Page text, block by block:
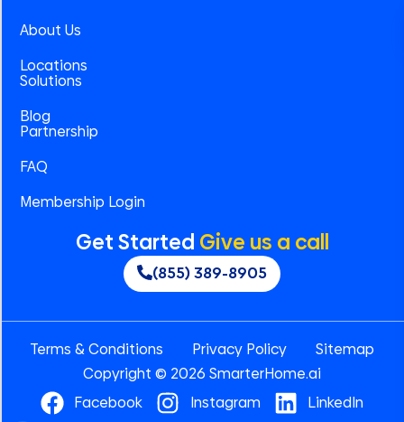
About Us
Locations
Solutions
Blog
Partnership
FAQ
Membership Login
Get Started Give us a call
(855) 389-8905
Terms & Conditions Privacy Policy
Sitemap
Copyright © 2026 SmarterHome.ai
Facebook
Instagram LinkedIn